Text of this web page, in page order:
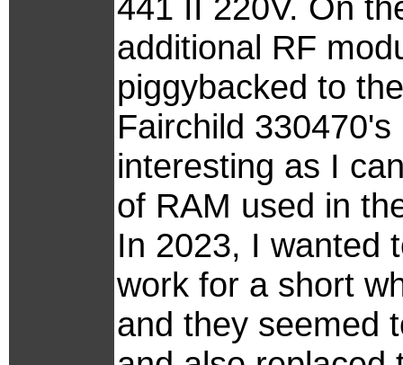
additional RF
piggybacked to
Fairchild
interesting as I
of RAM used in
In 2023, I wanted
work for a short
and they seemed